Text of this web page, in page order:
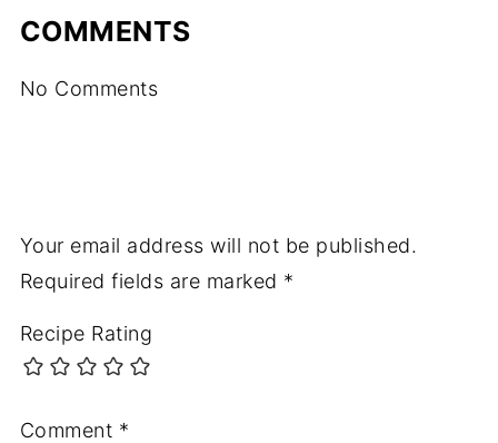
COMMENTS
No Comments
Your email address will not be published.
Required fields are marked *
Recipe Rating
Comment *